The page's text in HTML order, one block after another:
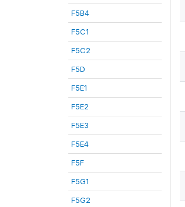
F5B4
F5C1
F5C2
F5D
F5E1
F5E2
F5E3
F5E4
F5F
F5G1
F5G2